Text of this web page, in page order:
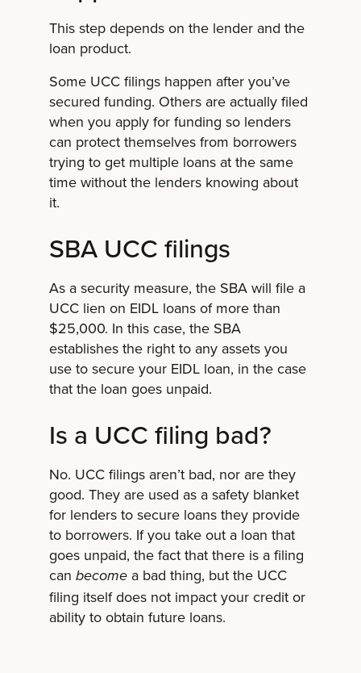
This step depends on the lender and the
loan product.
Some UCC filings happen after you’ve
secured funding. Others are actually filed
when you apply for funding so lenders
can protect themselves from borrowers
trying to get multiple loans at the same
time without the lenders knowing about
it.
SBA UCC filings
As a security measure, the SBA will file a
UCC lien on EIDL loans of more than
$25,000. In this case, the SBA
establishes the right to any assets you
use to secure your EIDL loan, in the case
that the loan goes unpaid.
Is a UCC filing bad?
No. UCC filings aren’t bad, nor are they
good. They are used as a safety blanket
for lenders to secure loans they provide
to borrowers. If you take out a loan that
goes unpaid, the fact that there is a filing
can becomea bad thing, but the UCC
filing itself does not impact your credit or
ability to obtain future loans.